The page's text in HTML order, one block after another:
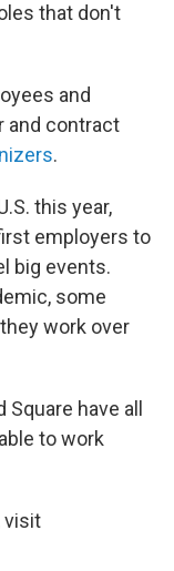
that don't
and
and contract
.
this year,
employers to
big events.
some
work over
Square have all
to work
visit